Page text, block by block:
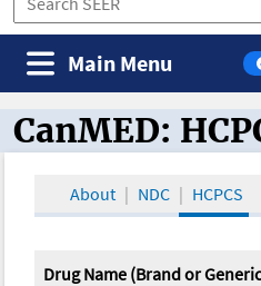
Main Menu
CanMED and the
CanMED:
About NDC HCPCS
Drug Name (Brand or